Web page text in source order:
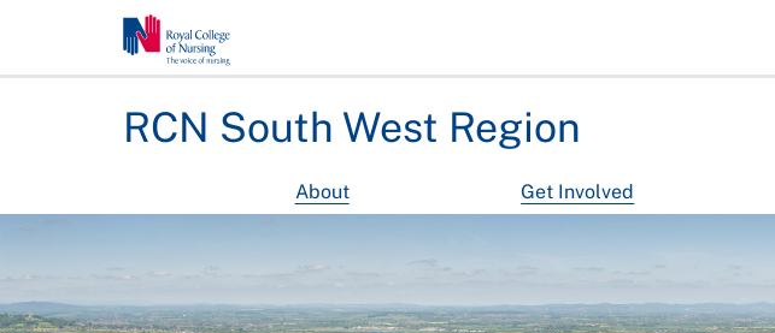
RCN South West Region
About Get Involved